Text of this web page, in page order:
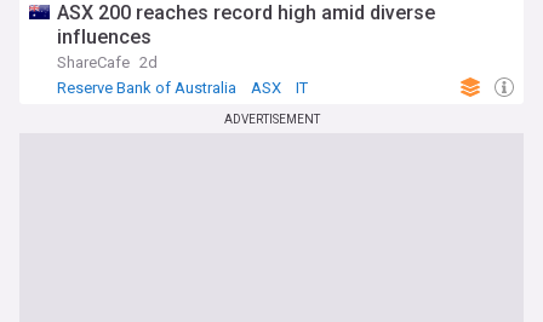
ASX 200 reaches record high amid diverse
influences
ShareCafe 2d
Reserve Bank of Australia
ASX IT
ADVERTISEMENT